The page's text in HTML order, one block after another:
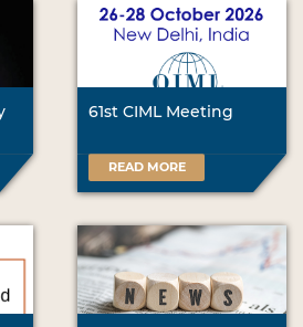
61st CIML Meeting
READ MORE